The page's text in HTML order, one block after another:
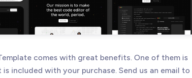
comes with great benefits. One of them is
included with your purchase. Send us an email to